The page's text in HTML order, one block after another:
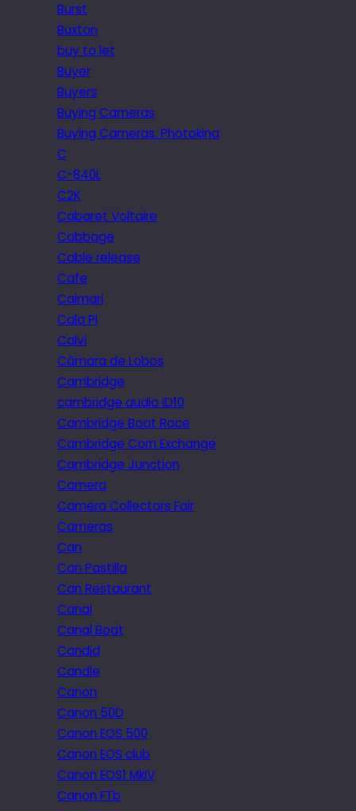
Burst
Buxton
buy to let
Buyer
Buyers
Buying Cameras
Buying Cameras. Photokina
C
C-840L
C2K
Cabaret Voltaire
Cabbage
Cable release
Cafe
Caimari
Cala Pi
Calvi
Câmara de Lobos
Cambridge
cambridge audio iD10
Cambridge Boat Race
Cambridge Corn Exchange
Cambridge Junction
Camera
Camera Collectors Fair
Cameras
Can
Can Pastilla
Can Restaurant
Canal
Canal Boat
Candid
Candle
Canon
Canon 50D
Canon EOS 500
Canon EOS club
Canon EOS1 MkIV
Canon FTb